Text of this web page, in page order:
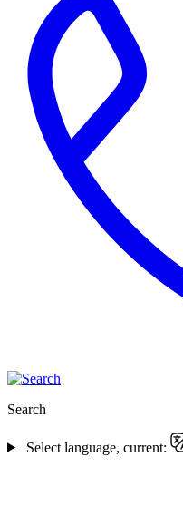
Search
Select language, current: